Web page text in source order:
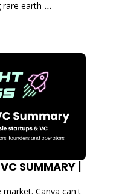
rare earth
SUMMARY |
Canva can't